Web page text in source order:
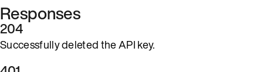
Responses
204
Successfully deleted the API key.